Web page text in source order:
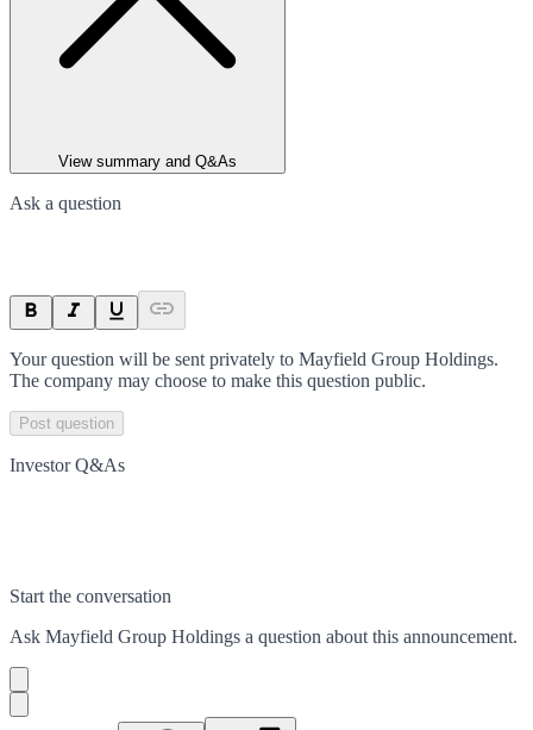
View summary and Q&As
Ask a question
Your question will be sent privately to Mayfield Group Holdings.
The company may choose to make this question public.
Post question
Investor Q&As
Start the conversation
Ask Mayfield Group Holdings a question about this announcement.